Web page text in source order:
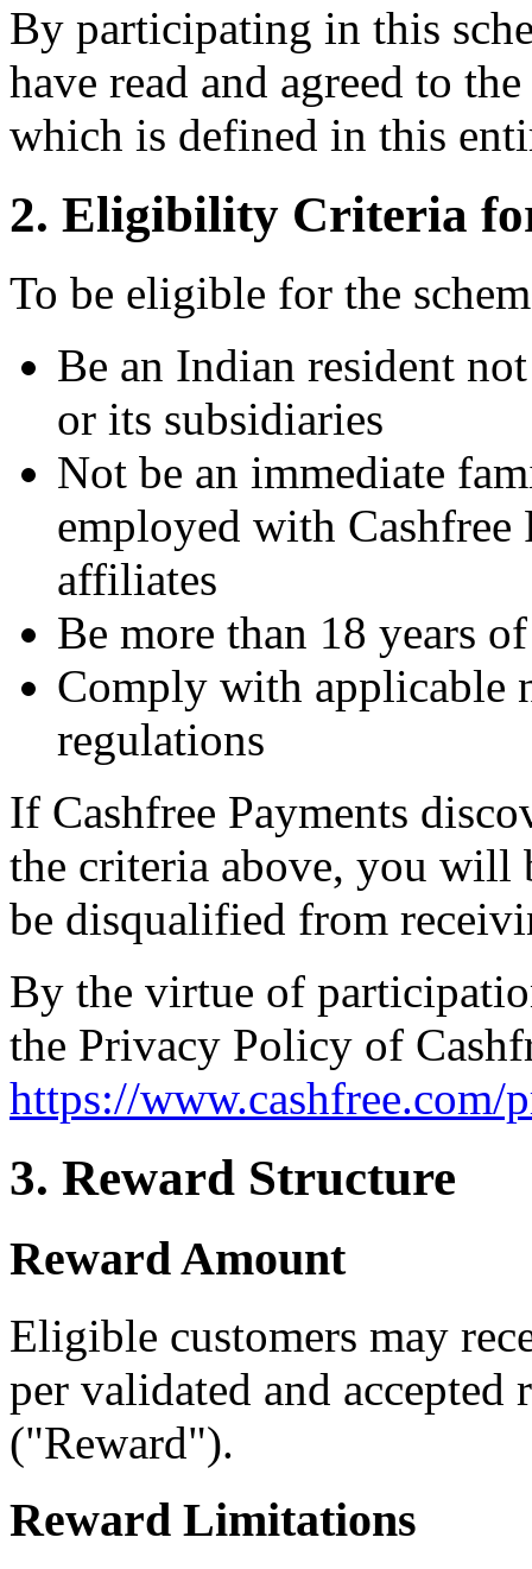
By participating in this
have read and agreed to
which is defined in this
2. Eligibility Criteria
To be eligible for the
Be an Indian resident
or its subsidiaries
Not be an immediate
employed with Cashfree
affiliates
Be more than 18 years
Comply with applicable
regulations
If Cashfree Payments
the criteria above, you will
be disqualified from
By the virtue of
the Privacy Policy of
https://
3. Reward Structure
Reward Amount
Eligible customers may
per validated and
("Reward").
Reward Limitations